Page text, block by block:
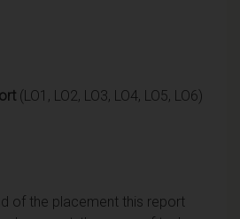
(LO1, LO2, LO3, LO4, LO5, LO6)
of the placement this report